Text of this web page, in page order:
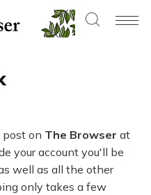
post on The Browser at
your account you'll be
well as all the other
only takes a few